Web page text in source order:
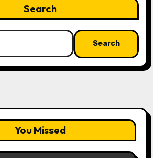
Search
You Missed